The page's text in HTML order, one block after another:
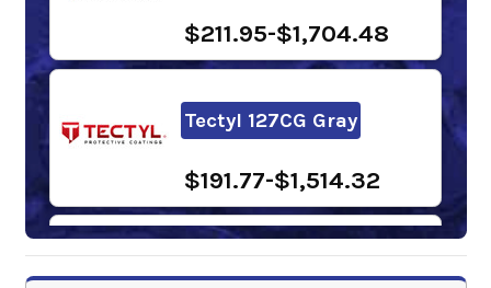
$211.95-$1,704.48
Tectyl 127CG Gray
$191.77-$1,514.32